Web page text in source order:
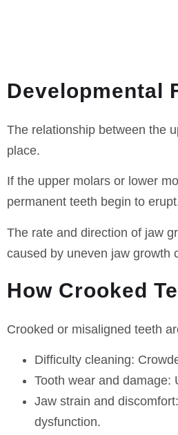
Developmental
The relationship between the
place.
If the upper molars or lower
permanent teeth begin to
The rate and direction of jaw
caused by uneven jaw growth
How Crooked
Crooked or misaligned teeth
Difficulty cleaning:
Tooth wear and damage:
Jaw strain and discomfort
dysfunction.